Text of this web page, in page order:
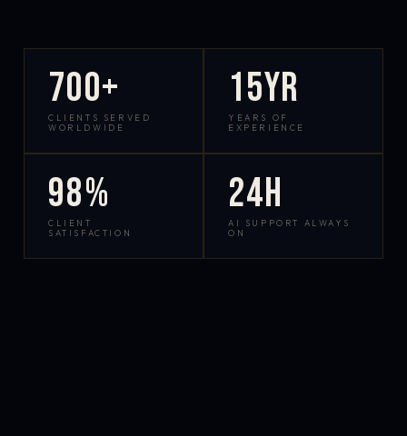
700+
CLIENTS SERVED
WORLDWIDE
15yr
YEARS OF
EXPERIENCE
98%
CLIENT
SATISFACTION
24h
AI SUPPORT ALWAYS
ON